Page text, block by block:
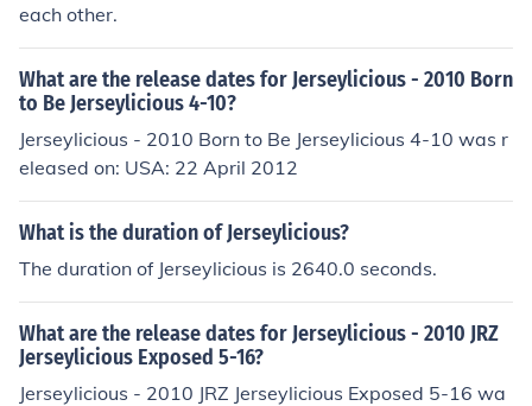
each other.
What are the release dates for Jerseylicious - 2010 Born
to Be Jerseylicious 4-10?
Jerseylicious - 2010 Born to Be Jerseylicious 4-10 was r
eleased on: USA: 22 April 2012
What is the duration of Jerseylicious?
The duration of Jerseylicious is 2640.0 seconds.
What are the release dates for Jerseylicious - 2010 JRZ
Jerseylicious Exposed 5-16?
Jerseylicious - 2010 JRZ Jerseylicious Exposed 5-16 wa